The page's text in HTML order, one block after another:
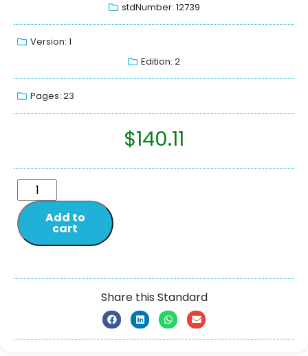
stdNumber: 12739
Version: 1
Edition: 2
Pages: 23
$140.11
Add to
cart
Share this Standard